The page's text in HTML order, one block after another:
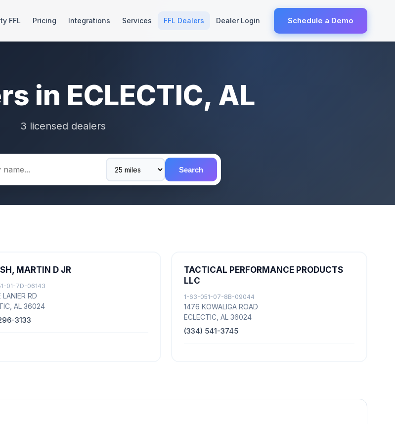
FFL Pricing Integrations Services FFL Dealers Dealer Login Schedule a Demo
in ECLECTIC, AL
3 licensed dealers
Search
MARTIN D JR
01-7D-06143
LANIER RD
AL 36024
3133
TACTICAL PERFORMANCE PRODUCTS
LLC
1-63-051-07-8B-09044
1476 KOWALIGA ROAD
ECLECTIC, AL 36024
(334) 541-3745